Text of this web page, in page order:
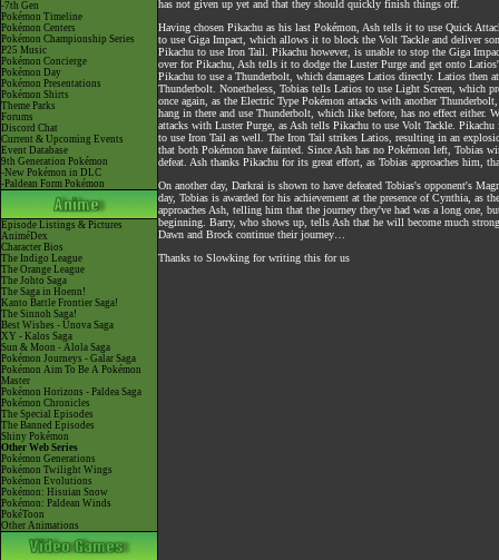
-7th Gen
Pokémon Timeline
Pokémon Centers
Pokémon Championship Series
P25 Music
Pokémon Concierge
Pokémon Day
Pokémon Presentations
Pokémon Shirts
Theme Parks
Forums
Discord Chat
Current & Upcoming Events
Event Database
9th Generation Pokémon
-New Pokémon in DLC
-Paldean Form Pokémon
Episode Listings & Pictures
AniméDex
Character Bios
The Indigo League
The Orange League
The Johto Saga
The Saga in Hoenn!
Kanto Battle Frontier Saga!
The Sinnoh Saga!
Best Wishes - Unova Saga
XY - Kalos Saga
Sun & Moon - Alola Saga
Pokémon Journeys - Galar Saga
Pokémon Aim To Be A Pokémon
Master
Pokémon Horizons - Paldea Saga
Pokémon Chronicles
The Special Episodes
The Banned Episodes
Shiny Pokémon
Other Web Series
Pokémon Generations
Pokémon Twilight Wings
Pokémon Evolutions
Pokémon: Hisuian Snow
Pokémon: Paldean Winds
PokéToon
Other Animations
has not given up yet and that they should quickly finish things off.
Having chosen Pikachu as his last Pokémon, Ash tells it to use Quick
to use Giga Impact, which allows it to block the Volt Tackle and deliver
Pikachu to use Iron Tail. Pikachu however, is unable to stop the Giga
over for Pikachu, Ash tells it to dodge the Luster Purge and get onto
Pikachu to use a Thunderbolt, which damages Latios directly. Latios then
Thunderbolt. Nonetheless, Tobias tells Latios to use Light Screen, which
once again, as the Electric Type Pokémon attacks with another
hang in there and use Thunderbolt, which like before, has no effect
attacks with Luster Purge, as Ash tells Pikachu to use Volt Tackle.
to use Iron Tail as well. The Iron Tail strikes Latios, resulting in an
that both Pokémon have fainted. Since Ash has no Pokémon left, Tobias
defeat. Ash thanks Pikachu for its great effort, as Tobias approaches him,
On another day, Darkrai is shown to have defeated Tobias's opponent's
day, Tobias is awarded for his achievement at the presence of Cynthia, as
approaches Ash, telling him that the journey they've had was a long one,
beginning. Barry, who shows up, tells Ash that he will become much
Dawn and Brock continue their journey…
Thanks to Slowking for writing this for us